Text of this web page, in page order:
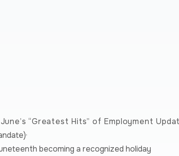
“Greatest Hits” of Employment
)·
becoming a recognized holiday